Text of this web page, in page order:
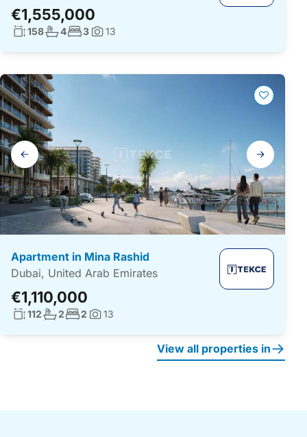
€1,555,000
Living surface:
158No. bathrooms:
4No. bedrooms:
3Photos:
13
Gallery
navigation
Apartment in Mina Rashid
Dubai, United Arab Emirates
€1,110,000
Living surface:
112No. bathrooms:
2No. bedrooms:
2 Photos:
13
View all properties in